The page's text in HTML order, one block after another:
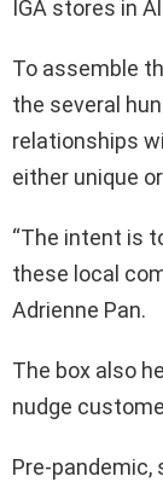
IGA stores in
To assemble
the several
relationships
either unique
“The intent is
these local
Adrienne Pan.
The box also
nudge
Pre-